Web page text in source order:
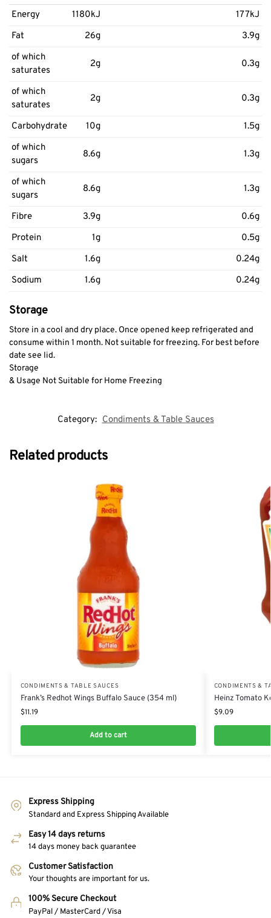
Energy 1180kJ
177kJ
Fat
26g
3.9g
of which
saturates
2g 0.3g
of which
saturates
2g 0.3g
Carbohydrate 10g
1.5g
of which
sugars
8.6g 1.3g
of which
sugars
8.6g 1.3g
Fibre 3.9g
0.6g
Protein
1g
0.5g
Salt
1.6g
0.24g
Sodium
1.6g 0.24g
Storage
Store in a cool and dry place. Once opened keep refrigerated and
consume within 1 month. Not suitable for freezing. For best before
date see lid.
Storage
& Usage Not Suitable for Home Freezing
Category: Condiments & Table Sauces
Related products
CONDIMENTS & TABLE SAUCES
Frank’s Redhot Wings Buffalo Sauce (354 ml)
$11.19
Add to cart
CONDIMENTS &
Heinz Tomato
$9.09
Express Shipping
Standard and Express Shipping Available
Easy 14 days returns
14 days money back guarantee
Customer Satisfaction
Your thoughts are important for us.
100% Secure Checkout
PayPal / MasterCard / Visa